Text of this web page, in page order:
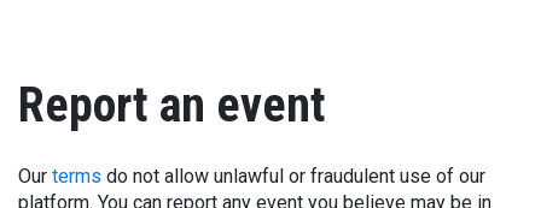
Report an event
Our terms do not allow unlawful or fraudulent use of our
platform. You can report any event you believe may be in